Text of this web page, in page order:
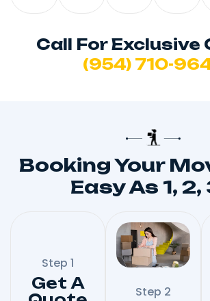
Call For Exclusive
(954) 710-
Booking Your
Easy As 1, 2,
Step 1
Get A
Step 2